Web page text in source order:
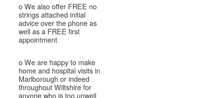
o We also offer FREE no
strings attached initial
advice over the phone as
well as a FREE first
appointment
o We are happy to make
home and hospital visits in
Marlborough or indeed
throughout Wiltshire for
anyone who is too unwell